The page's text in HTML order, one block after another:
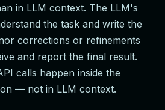
in LLM context. The LLM's
the task and write the
corrections or refinements
and report the final result.
calls happen inside the
— not in LLM context.